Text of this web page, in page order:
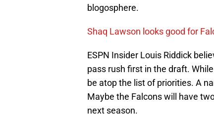
blogosphere.
Shaq Lawson looks good for
ESPN Insider Louis Riddick
pass rush first in the draft.
be atop the list of priorities. A
Maybe the Falcons will have
next season.